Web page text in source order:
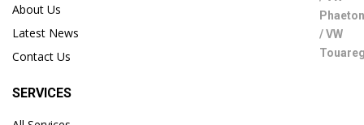
About Us
Latest News
Contact Us
SERVICES